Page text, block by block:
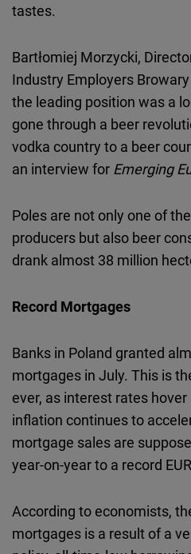
tastes.
Bartłomiej Morzycki,
Industry Employers
the leading position was a
gone through a beer
vodka country to a beer
an interview for Emerging
Poles are not only one of
producers but also beer
drank almost 38 million
Record Mortgages
Banks in Poland granted
mortgages in July. This is
ever, as interest rates
inflation continues to
mortgage sales are
year-on-year to a record
According to economists,
mortgages is a result of a